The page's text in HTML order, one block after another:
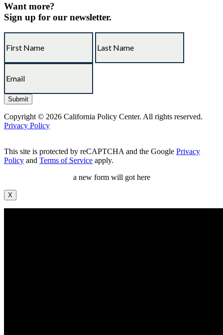
Want more?
Sign up for our newsletter.
Copyright © 2026 California Policy Center. All rights reserved.
Privacy Policy
This site is protected by reCAPTCHA and the Google Privacy
Policy and Terms of Service apply.
a new form will got here
X